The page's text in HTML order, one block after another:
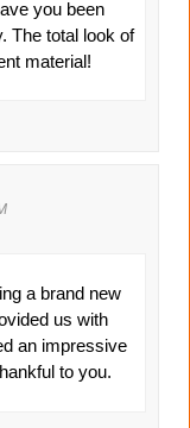
you been
The total look of
material!
a brand new
us with
an impressive
to you.